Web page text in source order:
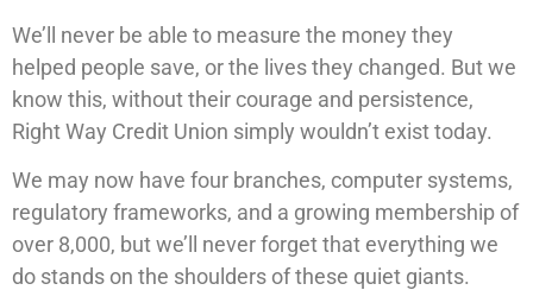
We’ll never be able to measure the money they
helped people save, or the lives they changed. But we
know this, without their courage and persistence,
Right Way Credit Union simply wouldn’t exist today.
We may now have four branches, computer systems,
regulatory frameworks, and a growing membership of
over 8,000, but we’ll never forget that everything we
do stands on the shoulders of these quiet giants.